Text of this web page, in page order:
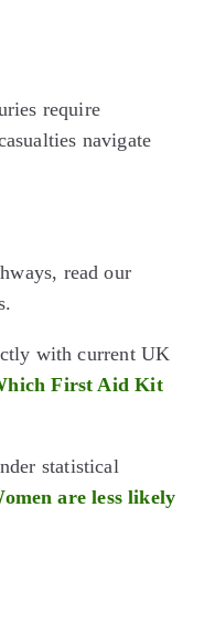
require
navigate
read our
with current UK
First Aid Kit
statistical
are less likely